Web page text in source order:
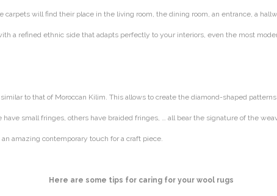
will find their place in the living room, the dining room, an entrance, a
a refined ethnic side that adapts perfectly to your interiors, even the most
to that of Moroccan Kilim. This allows to create the diamond-shaped
have small fringes, others have braided fringes, … all bear the signature of the
amazing contemporary touch for a craft piece.
Here are some tips for caring for your wool rugs